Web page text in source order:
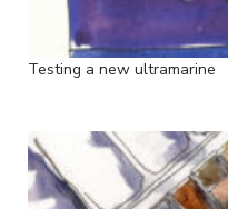
Testing a new ultramarine